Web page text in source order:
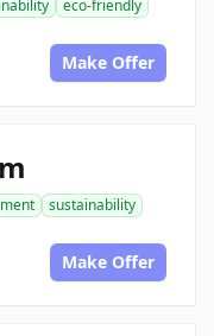
eco-friendly
Make Offer
sustainability
Make Offer